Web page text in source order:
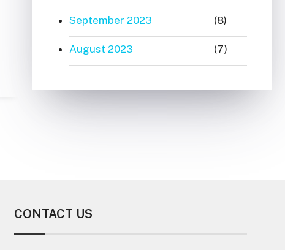
September 2023 (8)
August 2023 (7)
CONTACT US